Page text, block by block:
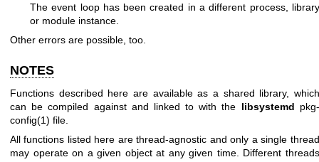
The event loop has been created in a different process, library
or module instance.
Other errors are possible, too.
NOTES
Functions described here are available as a shared library, which
can be compiled against and linked to with the libsystemd pkg-
config(1) file.
All functions listed here are thread-agnostic and only a single thread
may operate on a given object at any given time. Different threads